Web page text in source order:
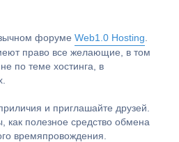
форуме Web1.0 Hosting.
право все желающие, в том
по теме хостинга, в
и приглашайте друзей.
полезное средство обмена
времяпровождения.